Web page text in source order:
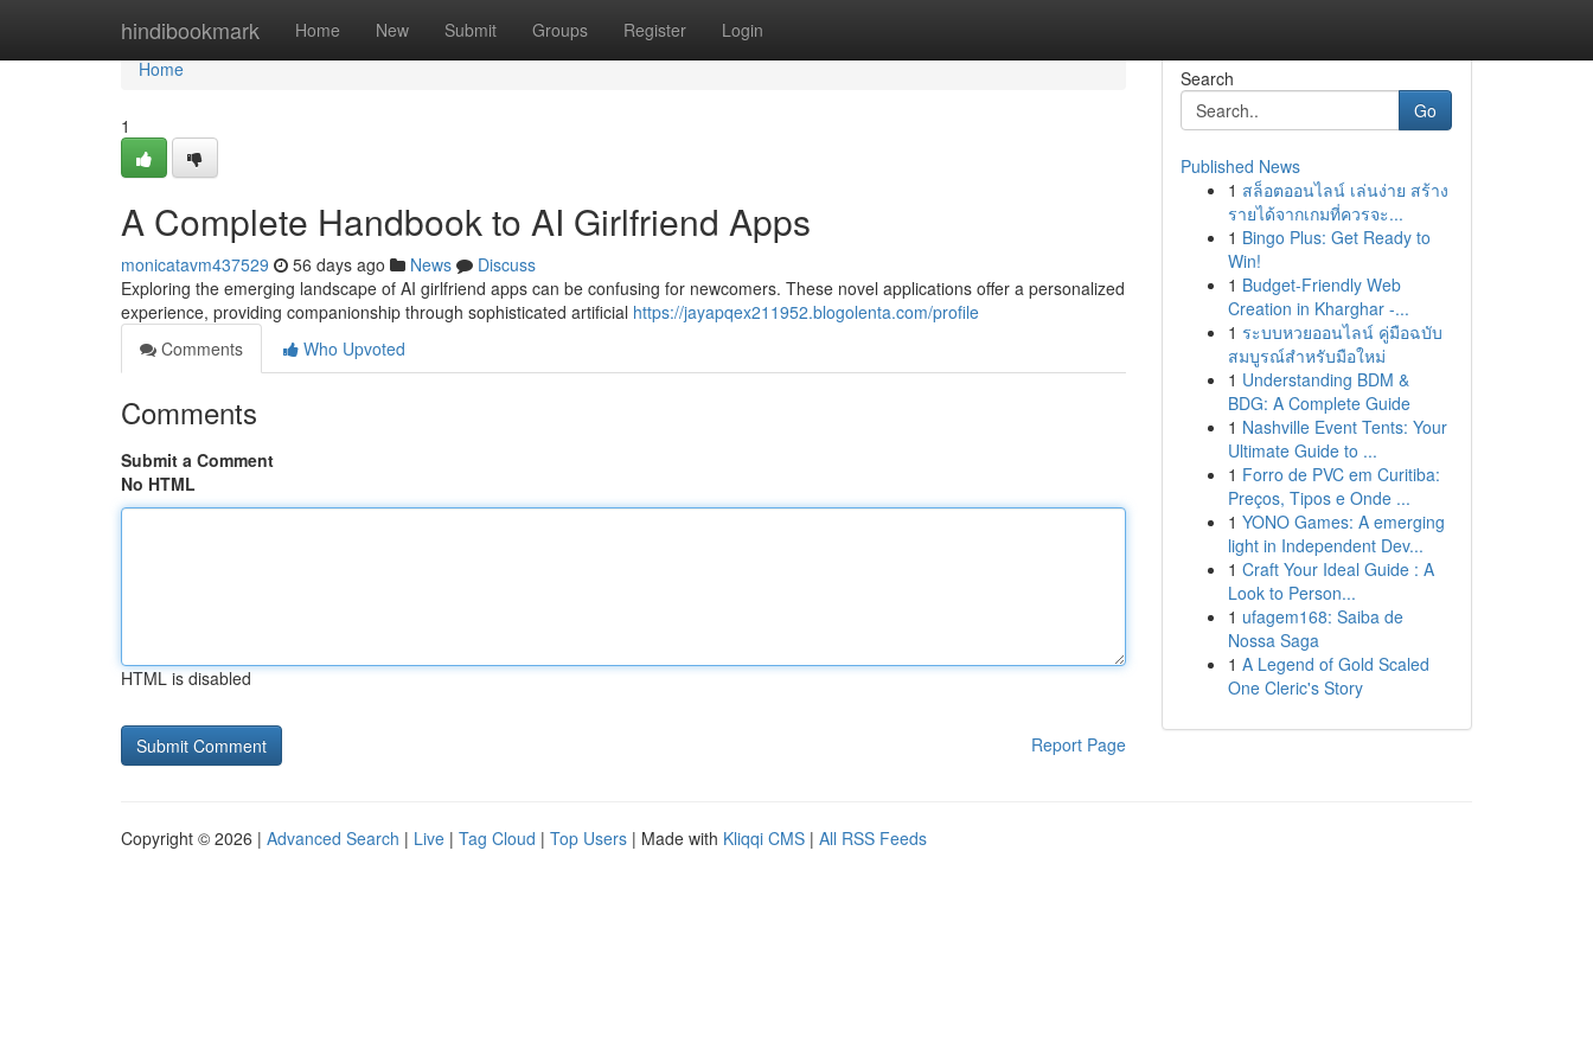
hindibookmark Home New Submit Groups Register Login
Home
Home
1
A Complete Handbook to AI Girlfriend Apps
monicatavm437529 56 days ago News
Discuss
Exploring the emerging landscape of AI girlfriend apps can be confusing for newcomers. These novel applications offer a personalized
experience, providing companionship through sophisticated artificial https://jayapqex211952.blogolenta.com/profile
Comments
Who Upvoted
Comments
Submit a Comment
No HTML
HTML is disabled
Report Page
Search
Go
Published News
1 สล็อตออนไลน์ เล่นง่าย สร้าง
รายได้จากเกมที่ควรจะ...
1 Bingo Plus: Get Ready to
Win!
1 Budget-Friendly Web
Creation in Kharghar -...
1 ระบบหวยออนไลน์ คู่มือฉบับ
สมบูรณ์สำหรับมือใหม่
1 Understanding BDM &
BDG: A Complete Guide
1 Nashville Event Tents: Your
Ultimate Guide to ...
1 Forro de PVC em Curitiba:
Preços, Tipos e Onde ...
1 YONO Games: A emerging
light in Independent Dev...
1 Craft Your Ideal Guide : A
Look to Person...
1 ufagem168: Saiba de
Nossa Saga
1 A Legend of Gold Scaled
One Cleric's Story
Copyright © 2026 | Advanced Search | Live | Tag Cloud | Top Users | Made with Kliqqi CMS | All RSS Feeds